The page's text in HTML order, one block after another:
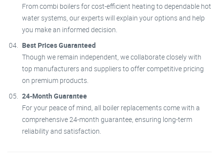
From combi boilers for cost-efficient heating to dependable hot
water systems, our experts will explain your options and help
you make an informed decision.
Best Prices Guaranteed
Though we remain independent, we collaborate closely with
top manufacturers and suppliers to offer competitive pricing
on premium products.
24-Month Guarantee
For your peace of mind, all boiler replacements come with a
comprehensive 24-month guarantee, ensuring long-term
reliability and satisfaction.